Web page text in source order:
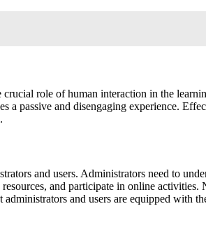
role of human interaction in the
a passive and disengaging experience.
and users. Administrators need to
and participate in online
and users are equipped with